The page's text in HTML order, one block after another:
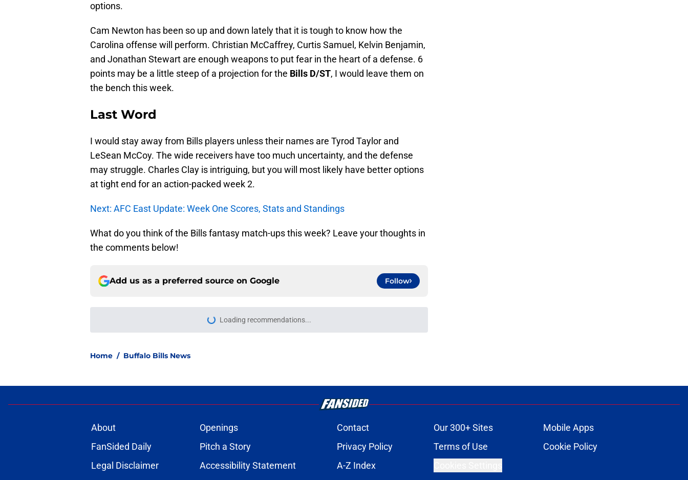
options.
Cam Newton has been so up and down lately that it is tough to know how the
Carolina offense will perform. Christian McCaffrey, Curtis Samuel, Kelvin Benjamin,
and Jonathan Stewart are enough weapons to put fear in the heart of a defense. 6
points may be a little steep of a projection for the Bills D/ST, I would leave them on
the bench this week.
Last Word
I would stay away from Bills players unless their names are Tyrod Taylor and
LeSean McCoy. The wide receivers have too much uncertainty, and the defense
may struggle. Charles Clay is intriguing, but you will most likely have better options
at tight end for an action-packed week 2.
Next: AFC East Update: Week One Scores, Stats and Standings
What do you think of the Bills fantasy match-ups this week? Leave your thoughts in
the comments below!
Add us as a preferred source on Google Follow
Loading recommendations...
Please wait while we load personalized content recommendations
Home / Buffalo Bills News
About Openings Contact Our 300+ Sites
Mobile Apps
FanSided Daily
Pitch a Story Privacy Policy Terms of Use
Cookie Policy
Legal Disclaimer
Accessibility Statement A-Z Index